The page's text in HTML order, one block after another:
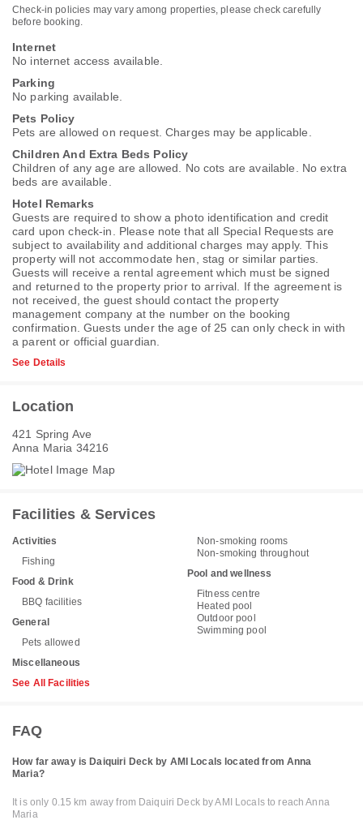
Check-in policies may vary among properties, please check carefully
before booking.
Internet
No internet access available.
Parking
No parking available.
Pets Policy
Pets are allowed on request. Charges may be applicable.
Children And Extra Beds Policy
Children of any age are allowed. No cots are available. No extra
beds are available.
Hotel Remarks
Guests are required to show a photo identification and credit
card upon check-in. Please note that all Special Requests are
subject to availability and additional charges may apply. This
property will not accommodate hen, stag or similar parties.
Guests will receive a rental agreement which must be signed
and returned to the property prior to arrival. If the agreement is
not received, the guest should contact the property
management company at the number on the booking
confirmation. Guests under the age of 25 can only check in with
a parent or official guardian.
See Details
Location
421 Spring Ave
Anna Maria 34216
Facilities & Services
Activities
Fishing
Food & Drink
BBQ facilities
General
Pets allowed
Miscellaneous
Non-smoking rooms
Non-smoking throughout
Pool and wellness
Fitness centre
Heated pool
Outdoor pool
Swimming pool
See All Facilities
FAQ
How far away is Daiquiri Deck by AMI Locals located from Anna
Maria?
It is only 0.15 km away from Daiquiri Deck by AMI Locals to reach Anna
Maria